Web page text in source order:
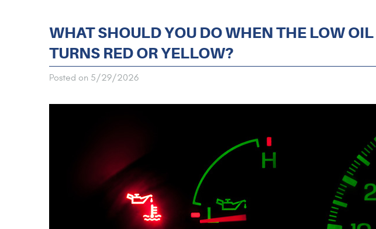
WHAT SHOULD YOU DO WHEN THE LOW
TURNS RED OR YELLOW?
Posted on 5/29/2026